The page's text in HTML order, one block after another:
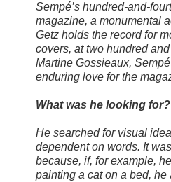
Sempé’s hundred-and-
magazine, a monumental
Getz holds the record for
covers, at two hundred
Martine Gossieaux,
enduring love for the
What was he looking for?
He searched for visual
dependent on words. It
because, if, for example,
painting a cat on a bed, he